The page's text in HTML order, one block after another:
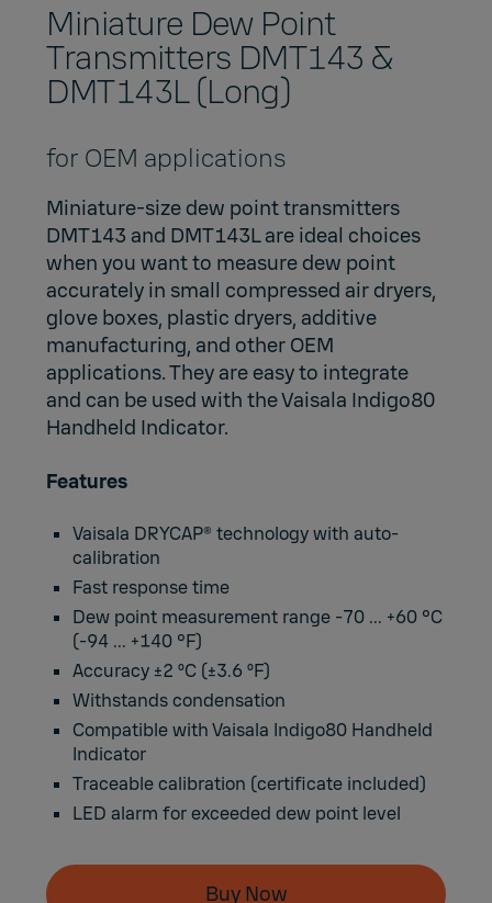
Miniature Dew Point
Transmitters DMT143 &
DMT143L (Long)
for OEM applications
Miniature-size dew point transmitters
DMT143 and DMT143L are ideal choices
when you want to measure dew point
accurately in small compressed air dryers,
glove boxes, plastic dryers, additive
manufacturing, and other OEM
applications. They are easy to integrate
and can be used with theVaisala Indigo80
Handheld Indicator.
Features
Vaisala DRYCAP® technology with auto-
calibration
Fast response time
Dew point measurement range -70 ... +60 °C
(-94 ... +140 °F)
Accuracy ±2 ºC (±3.6 ºF)
Withstands condensation
Compatible with Vaisala Indigo80 Handheld
Indicator
Traceable calibration (certificate included)
LED alarm for exceeded dew point level
Buy Now